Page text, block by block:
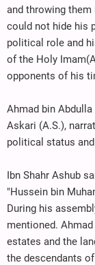
and throwing
could not hide his
political role and
of the Holy
opponents of his
Ahmad bin
Askari (A.S.),
political status
Ibn Shahr Ashub
"Hussein bin
During his
mentioned.
estates and the
the descendants